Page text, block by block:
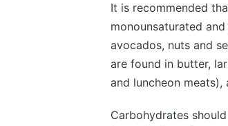
It is recommended
monounsaturated
avocados, nuts and
are found in butter,
and luncheon
Carbohydrates